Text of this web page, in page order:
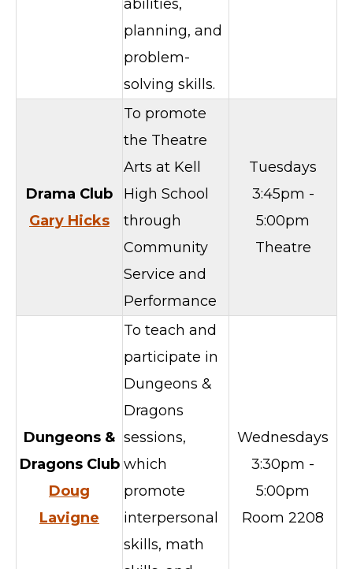
abilities,
planning, and
problem-
solving skills.
Drama Club
Gary Hicks
To promote
the Theatre
Arts at Kell
High School
through
Community
Service and
Performance
Tuesdays
3:45pm -
5:00pm
Theatre
Dungeons &
Dragons Club
Doug
Lavigne
To teach and
participate in
Dungeons &
Dragons
sessions,
which
promote
interpersonal
skills, math
Wednesdays
3:30pm -
5:00pm
Room 2208